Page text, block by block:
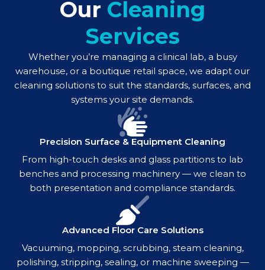
Our Cleaning
Services
Whether you’re managing a clinical lab, a busy
warehouse, or a boutique retail space, we adapt our
cleaning solutions to suit the standards, surfaces, and
systems your site demands.
Precision Surface & Equipment Cleaning
From high-touch desks and glass partitions to lab
benches and processing machinery — we clean to
both presentation and compliance standards.
Advanced Floor Care Solutions
Vacuuming, mopping, scrubbing, steam cleaning,
polishing, stripping, sealing, or machine sweeping —